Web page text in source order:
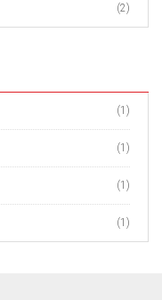
(2)
(1)
(1)
(1)
(1)